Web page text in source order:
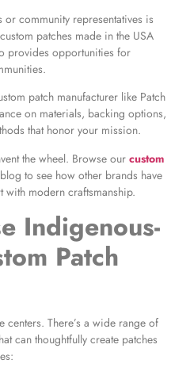
community representatives is
patches made in the USA
provides opportunities for
patch manufacturer like Patch
on materials, backing options,
that honor your mission.
the wheel. Browse our custom
to see how other brands have
with modern craftsmanship.
Indigenous-
Patch
centers. There’s a wide range of
can thoughtfully create patches